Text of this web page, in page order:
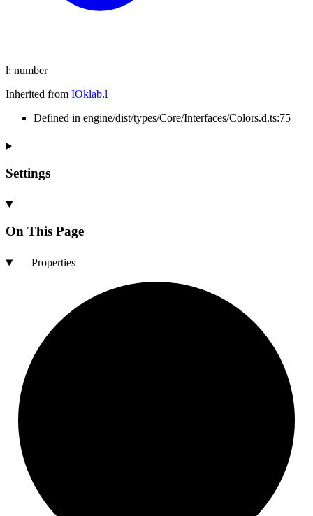
l: number
Inherited from IOklab.l
Defined in engine/dist/types/Core/Interfaces/Colors.d.ts:75
Settings
On This Page
Properties